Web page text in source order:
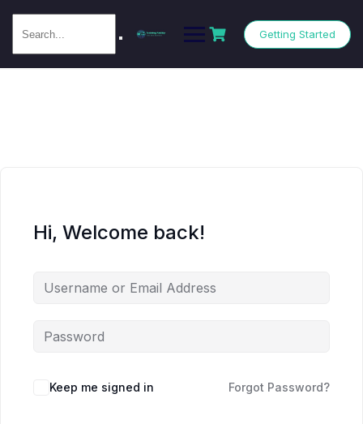
Getting Started
Hi, Welcome back!
Keep me signed in Forgot Password?